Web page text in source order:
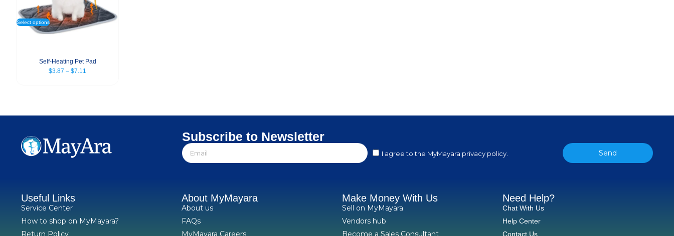
Select options
Self-Heating Pet Pad
$3.87 – $7.11
Subscribe to Newsletter
I agree to the MyMayara privacy policy. Send
Useful Links
Service Center
How to shop on MyMayara?
Return Policy
About MyMayara
About us
FAQs
MyMayara Careers
Make Money With Us
Sell on MyMayara
Vendors hub
Become a Sales Consultant
Need Help?
Chat With Us
Help Center
Contact Us